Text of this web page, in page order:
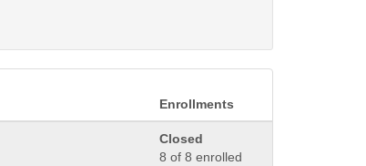
Enrollments
Closed
8 of 8 enrolled